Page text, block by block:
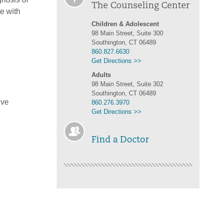
with
The Counseling Center
Children & Adolescent
98 Main Street, Suite 300
Southington, CT 06489
860.827.6630
Get Directions >>
Adults
98 Main Street, Suite 302
Southington, CT 06489
860.276.3970
Get Directions >>
Find a Doctor